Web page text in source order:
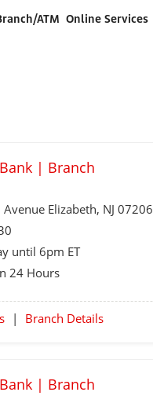
ATM Online Services
| Branch
Avenue Elizabeth, NJ 07206
until 6pm ET
24 Hours
| Branch Details
| Branch